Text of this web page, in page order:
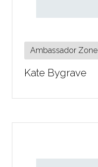
Ambassador Zone
Kate Bygrave